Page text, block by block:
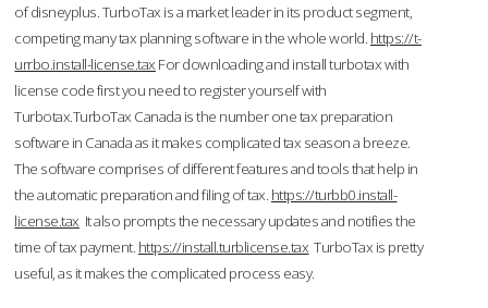
of disneyplus. TurboTax is a market leader in its product segment,
competing many tax planning software in the whole world. https://t-
urrbo.install-license.tax For downloading and install turbotax with
license code first you need to register yourself with
Turbotax.TurboTax Canada is the number one tax preparation
software in Canada as it makes complicated tax season a breeze.
The software comprises of different features and tools that help in
the automatic preparation and filing of tax. https://turbb0.install-
license.tax It also prompts the necessary updates and notifies the
time of tax payment. https://install.turblicense.tax TurboTax is pretty
useful, as it makes the complicated process easy.